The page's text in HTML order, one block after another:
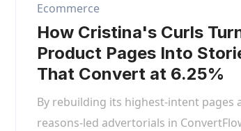
Ecommerce
How Cristina's Curls
Product Pages Into
That Convert at 6.25%
By rebuilding its highest-intent pages
reasons-led advertorials in